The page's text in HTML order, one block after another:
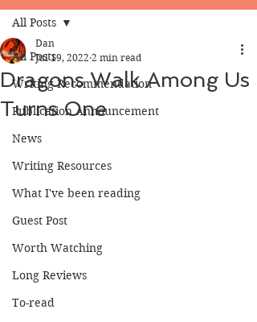
All Posts
Writing Recommendation
Publication Announcement
News
Writing Resources
What I've been reading
Guest Post
Worth Watching
Long Reviews
To-read
All Posts
Dragons Walk Among Us
Turns One
Dan
Jul 19, 2022 2 min read